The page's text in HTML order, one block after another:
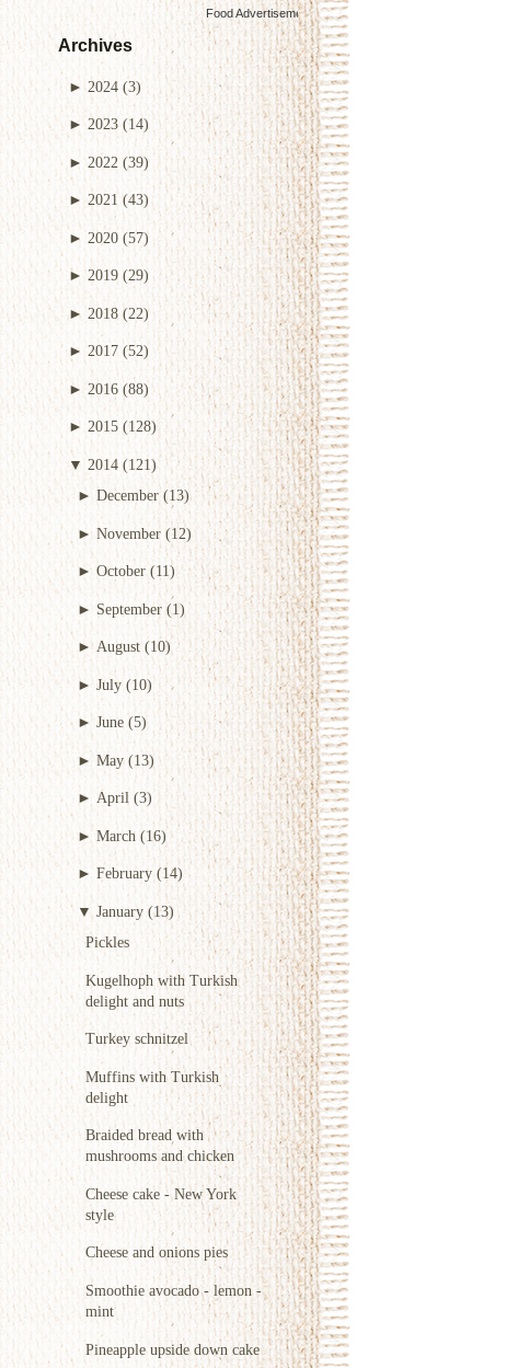
Food Advertisementsby
Archives
► 2024 (3)
►2023 (14)
► 2022 (39)
► 2021 (43)
►2020 (57)
►2019 (29)
►2018 (22)
► 2017 (52)
► 2016 (88)
► 2015 (128)
▼ 2014 (121)
► December (13)
► November (12)
►October (11)
► September (1)
►August (10)
►July (10)
► June (5)
► May (13)
► April (3)
► March (16)
► February (14)
▼ January (13)
Pickles
Kugelhoph with Turkish
delight and nuts
Turkey schnitzel
Muffins with Turkish
delight
Braided bread with
mushrooms and chicken
Cheese cake - New York
style
Cheese and onions pies
Smoothie avocado - lemon -
mint
Pineapple upside down cake